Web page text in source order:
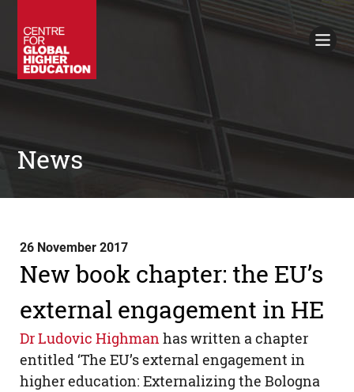
Policy Briefings
Books
Contacts
Search
News
26 November 2017
New book chapter: the EU’s
external engagement in HE
Dr Ludovic Highmanhas written a chapter
entitled ‘The EU’s external engagement in
higher education: Externalizing the Bologna